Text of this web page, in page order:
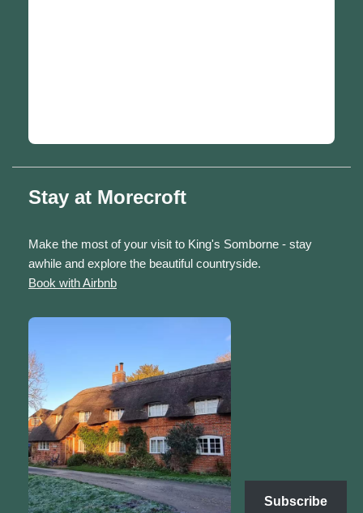
Stay at Morecroft
Make the most of your visit to King's Somborne - stay
awhile and explore the beautiful countryside.
Book with Airbnb
Subscribe